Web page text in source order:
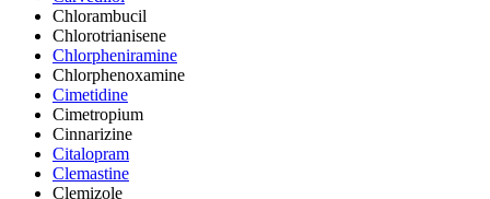
Chlorambucil
Chlorotrianisene
Chlorpheniramine
Chlorphenoxamine
Cimetidine
Cimetropium
Cinnarizine
Citalopram
Clemastine
Clemizole